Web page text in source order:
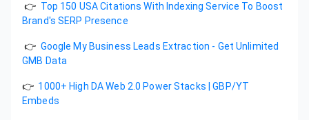
👉 Top 150 USA Citations With Indexing Service To Boost
Brand's SERP Presence
👉 Google My Business Leads Extraction - Get Unlimited
GMB Data
👉 1000+ High DA Web 2.0 Power Stacks | GBP/YT
Embeds